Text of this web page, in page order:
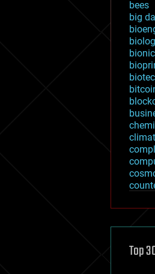
bees
big
bionic
Top